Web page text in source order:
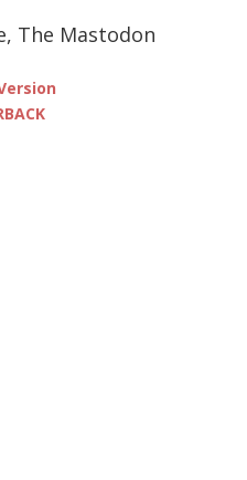
The Mastodon